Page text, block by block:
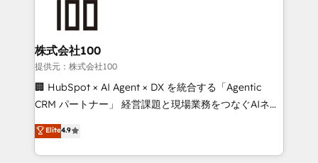
enterprise organizations that have outgrown basic
CRM setup and need a long-term partner with
strategic guidance and deep technical expertise.
consultants care as much about outcomes as our
clients do. Working with 200+ mid-market B2B
businesses has taught us exactly where things break.
Where forecasts fall apart. Where marketing and
sales lose alignment. A CRO needs forecasting
attribution Sales respects. A RevOps lead needs
governance from day one. A founder stepping back
株式会社100
提供元：株式会社100
🏢 HubSpot × AI Agent × DX を統合する「Agentic
CRM パートナー」 経営課題と現場業務をつなぐAIネイ
ティブ・エージェンシーとして、HubSpot Eliteの実装
力で顧客フロント業務を再設計します。 💡 100inc は何
をする会社か？ HubSpotを共通基盤に、AIエージェン
Elite4.9